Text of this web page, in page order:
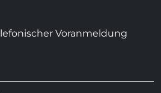
Voranmeldung